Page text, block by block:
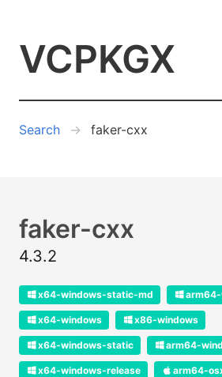
VCPKGX
Search faker-cxx
faker-cxx
4.3.2
x64-windows-static-md
x64-windows x86-windows
x64-windows-static arm64-
x64-windows-release arm64-